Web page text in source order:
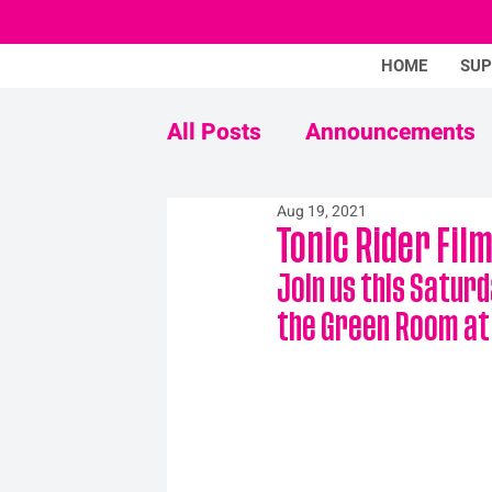
HOME
All Posts Announcements
Never Mind The Stigma
Tonic Rider
Aug 19, 2021
Join us this
the Green Room